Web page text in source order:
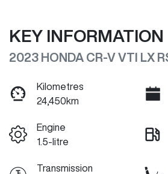
KEY INFORMATION
2023 HONDA CR-V VTI LX
Kilometres
24,450km
Engine
1.5-litre
Transmission